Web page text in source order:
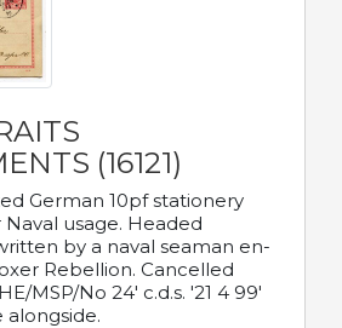
(16121)
German 10pf stationery
Naval usage. Headed
by a naval seaman en-
Rebellion. Cancelled
MSP/No 24' c.d.s. '21 4 99'
alongside.